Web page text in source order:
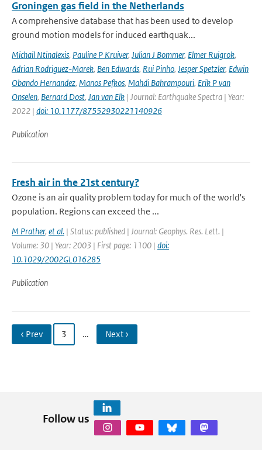
Groningen gas field in the Netherlands
A comprehensive database that has been used to develop
ground motion models for induced earthquak...
Michail Ntinalexis, Pauline P Kruiver, Julian J Bommer, Elmer Ruigrok,
Adrian Rodriguez-Marek, Ben Edwards, Rui Pinho, Jesper Spetzler, Edwin
Obando Hernandez, Manos Pefkos, Mahdi Bahrampouri, Erik P van
Onselen, Bernard Dost, Jan van Elk | Journal: Earthquake Spectra | Year:
2022 | doi: 10.1177/87552930221140926
Publication
Fresh air in the 21st century?
Ozone is an air quality problem today for much of the world's
population. Regions can exceed the ...
M Prather, et al. | Status: published | Journal: Geophys. Res. Lett. |
Volume: 30 | Year: 2003 | First page: 1100 | doi:
10.1029/2002GL016285
Publication
‹ Prev 3 … Next ›
Follow us